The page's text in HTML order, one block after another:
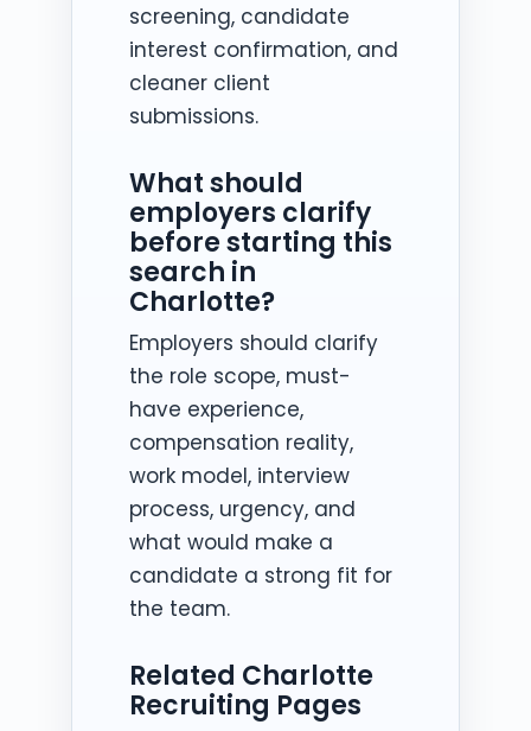
screening, candidate
interest confirmation, and
cleaner client
submissions.
What should
employers clarify
before starting this
search in
Charlotte?
Employers should clarify
the role scope, must-
have experience,
compensation reality,
work model, interview
process, urgency, and
what would make a
candidate a strong fit for
the team.
Related Charlotte
Recruiting Pages